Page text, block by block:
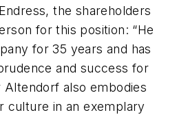
the shareholders
for this position: “He
for 35 years and has
and success for
Altendorf also embodies
culture in an exemplary